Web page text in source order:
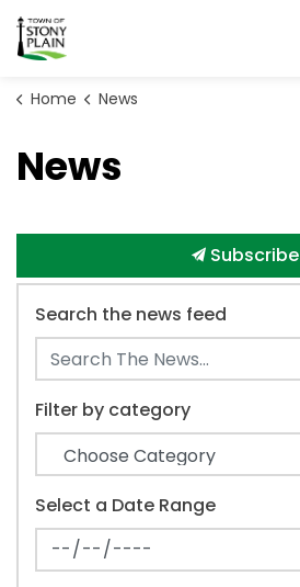
Town of Stony Plain
Home News
News
Subscribe
Search the news feed
Filter by category
Select a Date Range
News Feed Search Date From